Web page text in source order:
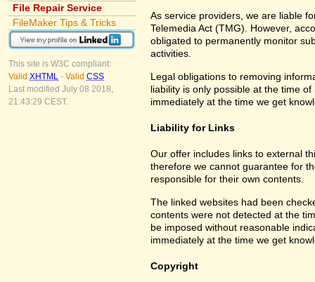
File Repair Service
FileMaker Tips & Tricks
This site is W3C compliant:
Valid XHTML - Valid CSS
Last modified July 08 2018,
21:43:29 CEST.
As service providers, we are liable
Telemedia Act (TMG). However,
obligated to permanently monitor
activities.
Legal obligations to removing
liability is only possible at the time
immediately at the time we get
Liability for Links
Our offer includes links to external
therefore we cannot guarantee for
responsible for their own contents.
The linked websites had been
contents were not detected at the
be imposed without reasonable
immediately at the time we get
Copyright